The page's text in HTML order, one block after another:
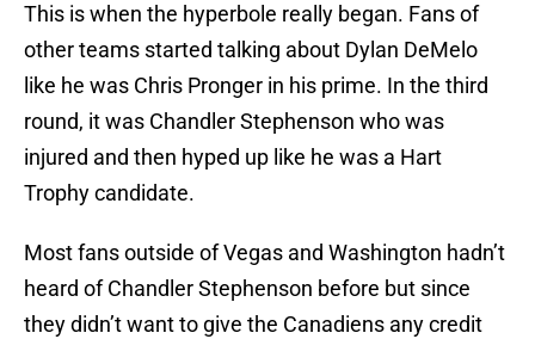
This is when the hyperbole really began. Fans of
other teams started talking about Dylan DeMelo
like he was Chris Pronger in his prime. In the third
round, it was Chandler Stephenson who was
injured and then hyped up like he was a Hart
Trophy candidate.
Most fans outside of Vegas and Washington hadn’t
heard of Chandler Stephenson before but since
they didn’t want to give the Canadiens any credit